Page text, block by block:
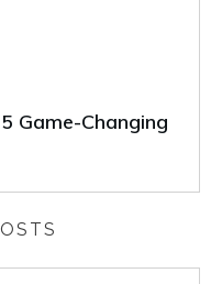
Game-Changing